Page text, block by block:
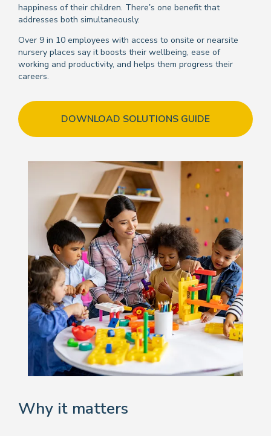
happiness of their children. There’s one benefit that
addresses both simultaneously.
Over 9 in 10 employees with access to onsite or nearsite
nursery places say it boosts their wellbeing, ease of
working and productivity, and helps them progress their
careers.
DOWNLOAD SOLUTIONS GUIDE
Why it matters